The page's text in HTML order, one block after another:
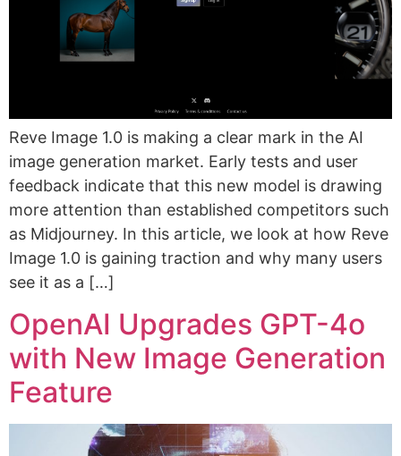
Reve Image 1.0 is making a clear mark in the AI
image generation market. Early tests and user
feedback indicate that this new model is drawing
more attention than established competitors such
as Midjourney. In this article, we look at how Reve
Image 1.0 is gaining traction and why many users
see it as a […]
OpenAI Upgrades GPT-4o
with New Image Generation
Feature